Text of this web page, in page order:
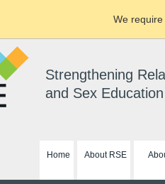
Strengthening
and Sex Education
Home About RSE
We require